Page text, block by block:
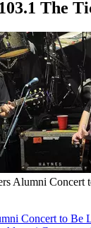
The
Alumni Concert
Concert to Be